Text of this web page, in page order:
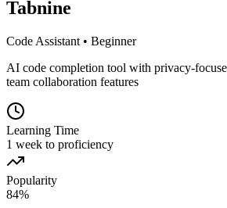
Tabnine
Code Assistant • Beginner
AI code completion tool with privacy-
team collaboration features
Learning Time
1 week to proficiency
Popularity
84%